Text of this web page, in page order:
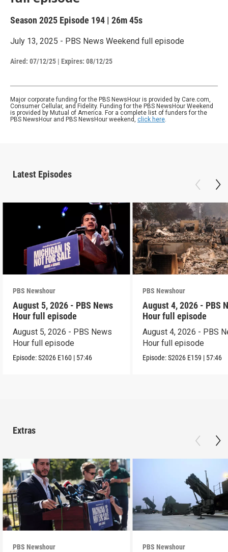
Season 2025 Episode 194 | 26m 45s
July 13, 2025 - PBS News Weekend full episode
Aired: 07/12/25 | Expires: 08/12/25
Major corporate funding for the PBS NewsHour is provided by Care.com,
Consumer Cellular, and Fidelity. Funding for the PBS NewsHour Weekend
is provided by Mutual of America. For a complete list of funders for the
PBS NewsHour and PBS NewsHour weekend, click here.
Latest Episodes
PBS Newshour
August 5, 2026 - PBS News
Hour full episode
August 5, 2026 - PBS News
Hour full episode
Episode:S2026 E160 | 57:46
PBS Newshour
August 4, 2026 - PBS
Hour full episode
August 4, 2026 - PBS
Hour full episode
Episode:S2026 E159 | 57:46
Extras
PBS Newshour PBS Newshour